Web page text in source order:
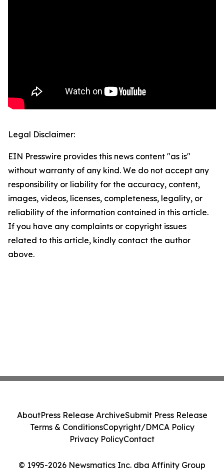
Legal Disclaimer:
EIN Presswire provides this news content "as is"
without warranty of any kind. We do not accept any
responsibility or liability for the accuracy, content,
images, videos, licenses, completeness, legality, or
reliability of the information contained in this article.
If you have any complaints or copyright issues
related to this article, kindly contact the author
above.
© 1995-2026 Newsmatics Inc. dba Affinity Group
AboutPress Release ArchiveSubmit Press Release
Terms & ConditionsCopyright/DMCA Policy
Privacy PolicyContact